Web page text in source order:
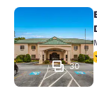
Econo
30